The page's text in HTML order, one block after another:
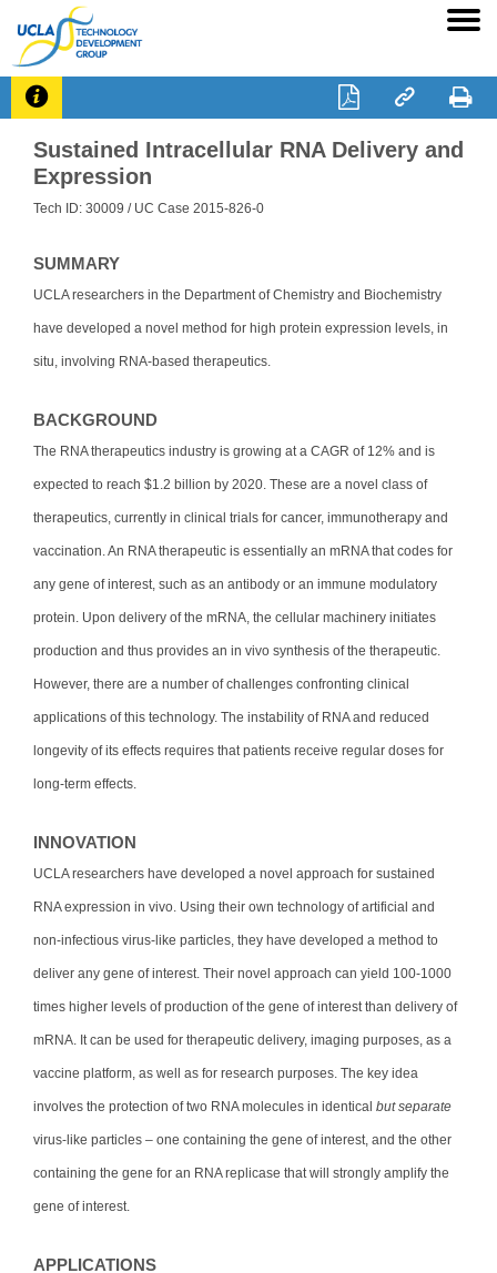
   
Sustained Intracellular RNA Delivery and
Expression
Tech ID: 30009 / UC Case 2015-826-0
SUMMARY
UCLA researchers in the Department of Chemistry and Biochemistry
have developed a novel method for high protein expression levels, in
situ, involving RNA-based therapeutics.
BACKGROUND
The RNA therapeutics industry is growing at a CAGR of 12% and is
expected to reach $1.2 billion by 2020. These are a novel class of
therapeutics, currently in clinical trials for cancer, immunotherapy and
vaccination. An RNA therapeutic is essentially an mRNA that codes for
any gene of interest, such as an antibody or an immune modulatory
protein. Upon delivery of the mRNA, the cellular machinery initiates
production and thus provides an in vivo synthesis of the therapeutic.
However, there are a number of challenges confronting clinical
applications of this technology. The instability of RNA and reduced
longevity of its effects requires that patients receive regular doses for
long-term effects.
INNOVATION
UCLA researchers have developed a novel approach for sustained
RNA expression in vivo. Using their own technology of artificial and
non-infectious virus-like particles, they have developed a method to
deliver any gene of interest. Their novel approach can yield 100-1000
times higher levels of production of the gene of interest than delivery of
mRNA. It can be used for therapeutic delivery, imaging purposes, as a
vaccine platform, as well as for research purposes. The key idea
involves the protection of two RNA molecules in identical but separate
virus-like particles – one containing the gene of interest, and the other
containing the gene for an RNA replicase that will strongly amplify the
gene of interest.
APPLICATIONS